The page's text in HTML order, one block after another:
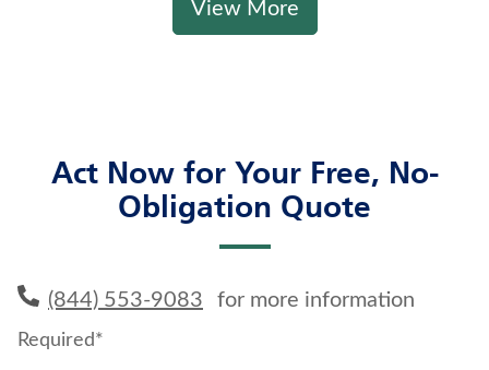
View More
Act Now for Your Free, No-
Obligation Quote
(844) 553-9083 for more information
Required*